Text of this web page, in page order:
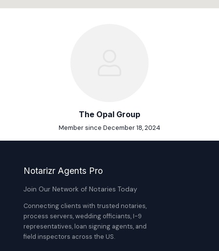
The Opal Group
Member since December 18, 2024
Notarizr Agents Pro
Join Our Network of Notaries Today
Connecting clients with trusted notaries,
process servers, wedding officiants, I-9
representatives, loan signing agents, and
field inspectors across the US.